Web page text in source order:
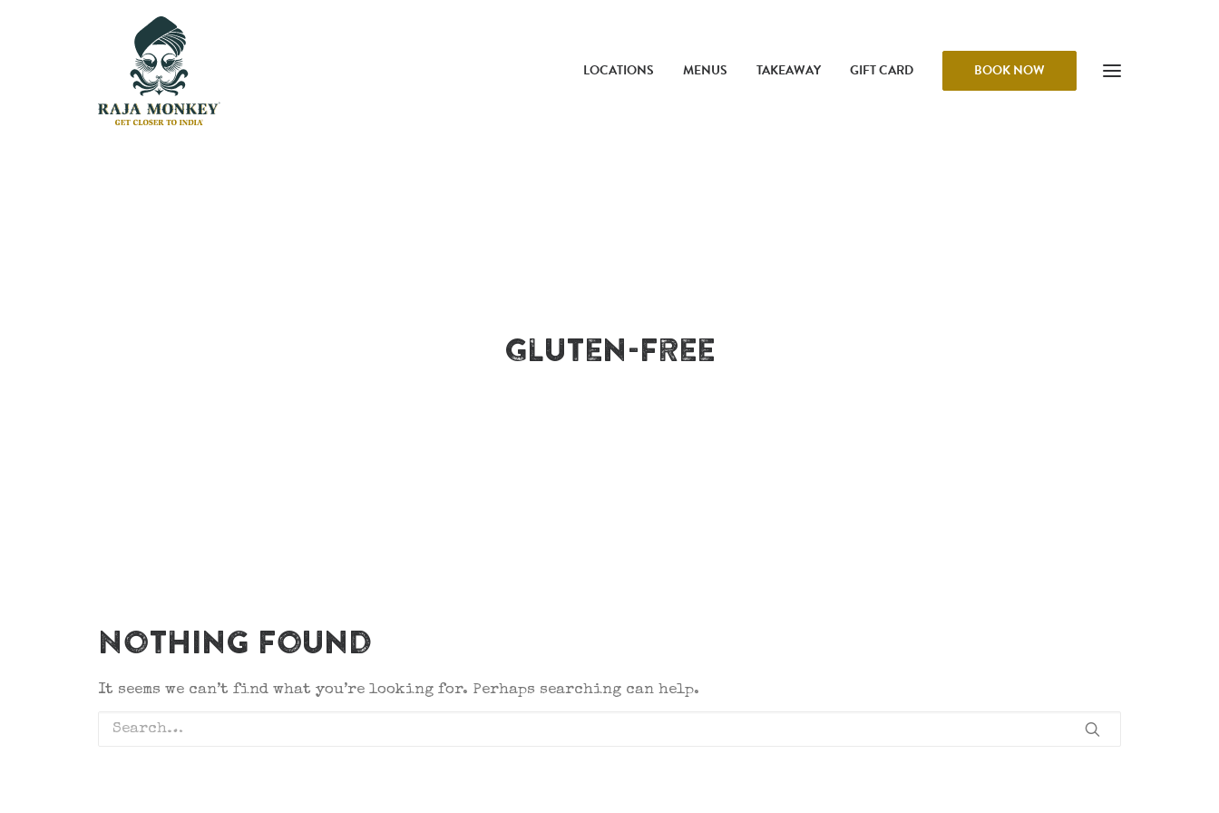
LOCATIONS MENUS TAKEAWAY GIFT CARD BOOK NOW
Gluten-Free
Nothing Found
It seems we can’t find what you’re looking for. Perhaps searching can help.